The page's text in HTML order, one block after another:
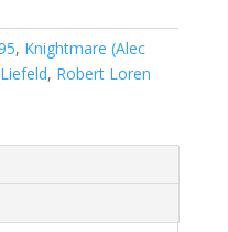
, Knightmare (Alec
, Robert Loren